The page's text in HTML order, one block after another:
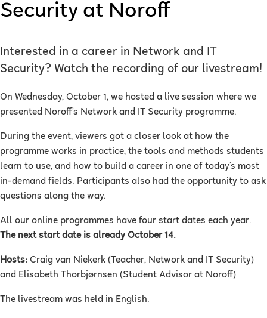
Security at Noroff
Interested in a career in Network and IT
Security? Watch the recording of our livestream!
On Wednesday, October 1, we hosted a live session where we
presented Noroff’s Network and IT Security programme.
During the event, viewers got a closer look at how the
programme works in practice, the tools and methods students
learn to use, and how to build a career in one of today’s most
in-demand fields. Participants also had the opportunity to ask
questions along the way.
All our online programmes have four start dates each year.
The next start date is already October 14.
Hosts: Craig van Niekerk (Teacher, Network and IT Security)
and Elisabeth Thorbjørnsen (Student Advisor at Noroff)
The livestream was held in English.